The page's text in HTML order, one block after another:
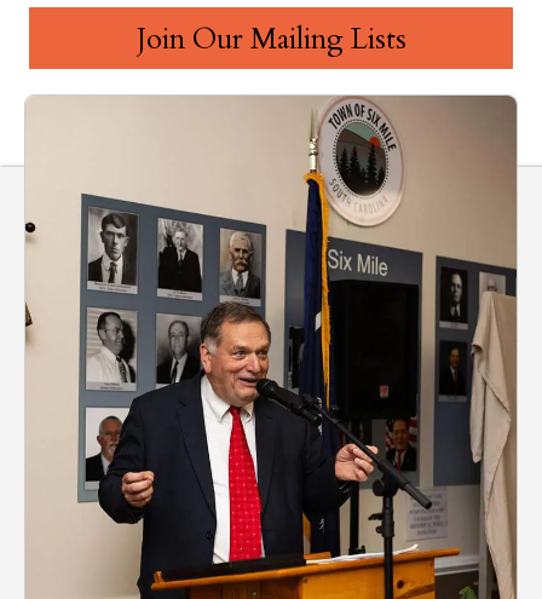
Join Our Mailing Lists
Public Policy & Advocacy Updates
Clemson Area Chamber Newsletter
Clemson Farmers Market Updates
Ribbon Cuttings & Business Announcements